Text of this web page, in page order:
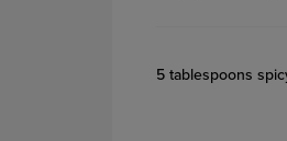
5 tablespoons